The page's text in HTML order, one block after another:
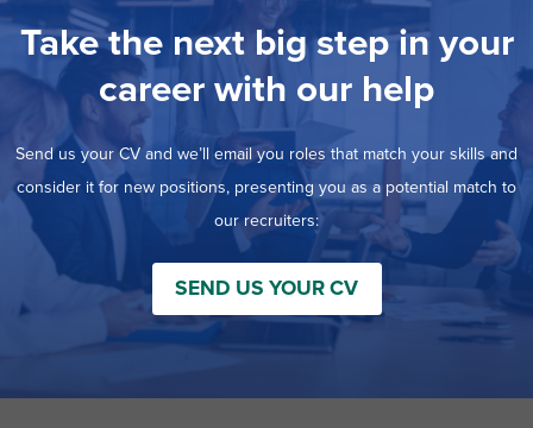
Take the next big step in your
career with our help
Send us your CV and we’ll email you roles that match your skills and
consider it for new positions, presenting you as a potential match to
our recruiters:
SEND US YOUR CV